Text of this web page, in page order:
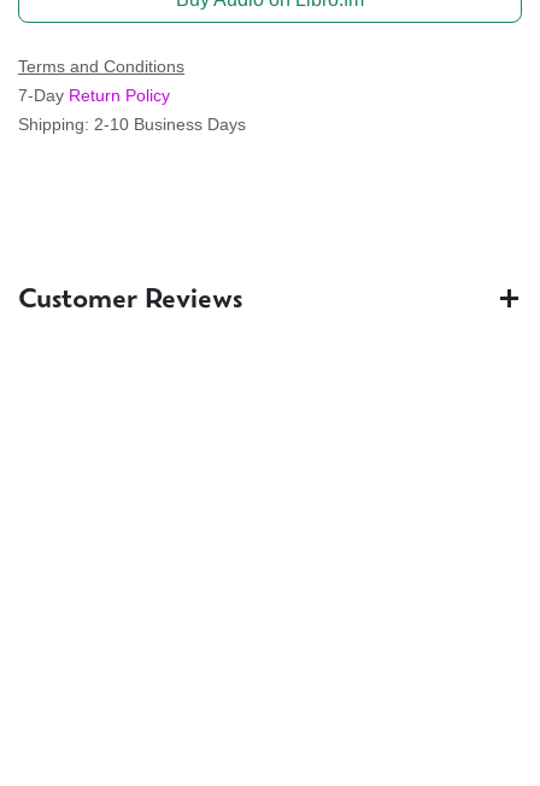
Terms and Conditions
7-Day Return Policy
Shipping: 2-10 Business Days
Customer Reviews